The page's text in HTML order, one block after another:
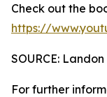
Check out the
https://
SOURCE:
For further